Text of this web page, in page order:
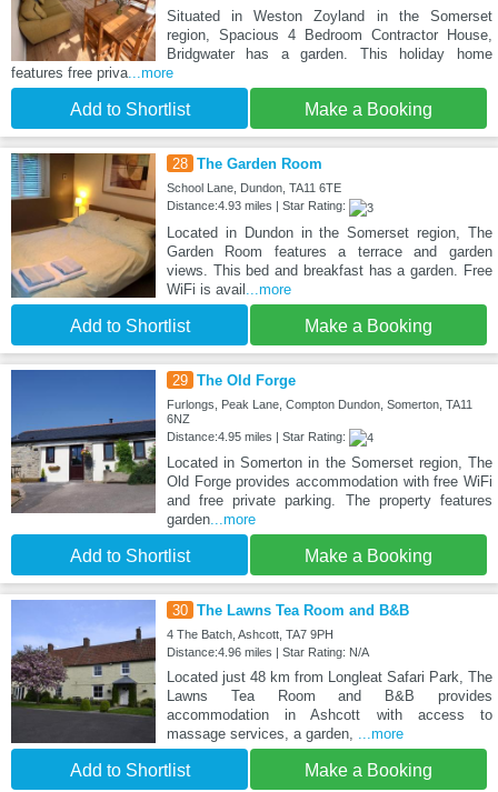
Situated in Weston Zoyland in the Somerset
region, Spacious 4 Bedroom Contractor House,
Bridgwater has a garden. This holiday home
features free priva...more
Add to Shortlist Make a Booking
28 The Garden Room
School Lane, Dundon, TA11 6TE
Distance:4.93 miles | Star Rating:
Located in Dundon in the Somerset region, The
Garden Room features a terrace and garden
views. This bed and breakfast has a garden. Free
WiFi is avail ...more
Add to Shortlist Make a Booking
29 The Old Forge
Furlongs, Peak Lane, Compton Dundon, Somerton, TA11
6NZ
Distance:4.95 miles | Star Rating:
Located in Somerton in the Somerset region, The
Old Forge provides accommodation with free WiFi
and free private parking. The property features
garden...more
Add to Shortlist Make a Booking
30 The Lawns Tea Room and B&B
4 The Batch, Ashcott, TA7 9PH
Distance:4.96 miles | Star Rating: N/A
Located just 48 km from Longleat Safari Park, The
Lawns Tea Room and B&B provides
accommodation in Ashcott with access to
massage services, a garden,
...more
Add to Shortlist Make a Booking